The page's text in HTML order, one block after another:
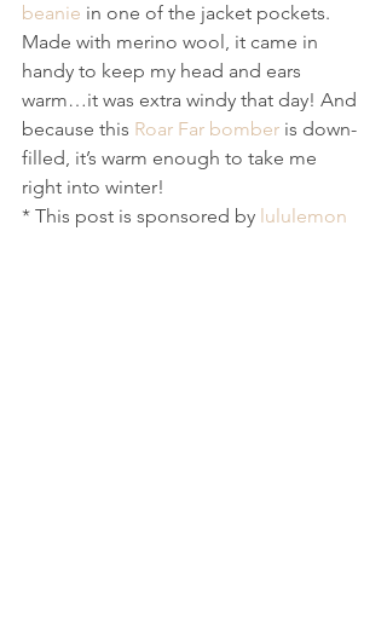
beanie in one of the jacket pockets.
Made with merino wool, it came in
handy to keep my head and ears
warm…it was extra windy that day! And
because this Roar Far bomber is down-
filled, it’s warm enough to take me
right into winter!
* This post is sponsored by lululemon